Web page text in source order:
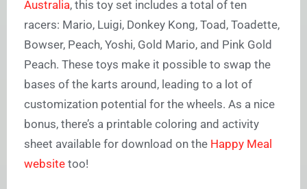
Australia, this toy set includes a total of ten
racers: Mario, Luigi, Donkey Kong, Toad, Toadette,
Bowser, Peach, Yoshi, Gold Mario, and Pink Gold
Peach. These toys make it possible to swap the
bases of the karts around, leading to a lot of
customization potential for the wheels. As a nice
bonus, there’s a printable coloring and activity
sheet available for download on the Happy Meal
website too!